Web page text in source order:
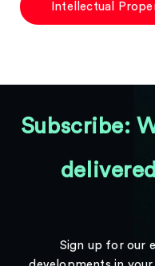
Intellectual
Subscribe:
Sign up for our